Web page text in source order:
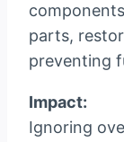
parts,
preventing
Impact:
Ignoring